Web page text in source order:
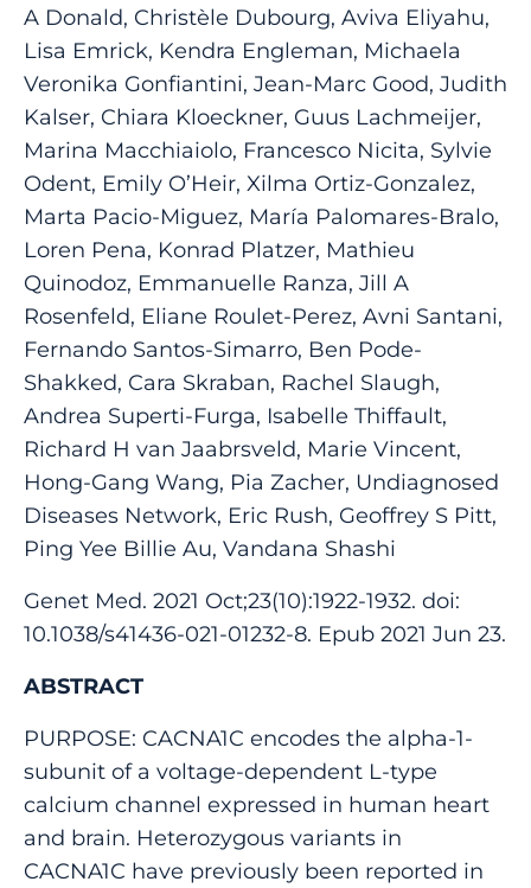
A Donald, Christèle Dubourg, Aviva Eliyahu,
Lisa Emrick, Kendra Engleman, Michaela
Veronika Gonfiantini, Jean-Marc Good, Judith
Kalser, Chiara Kloeckner, Guus Lachmeijer,
Marina Macchiaiolo, Francesco Nicita, Sylvie
Odent, Emily O’Heir, Xilma Ortiz-Gonzalez,
Marta Pacio-Miguez, María Palomares-Bralo,
Loren Pena, Konrad Platzer, Mathieu
Quinodoz, Emmanuelle Ranza, Jill A
Rosenfeld, Eliane Roulet-Perez, Avni Santani,
Fernando Santos-Simarro, Ben Pode-
Shakked, Cara Skraban, Rachel Slaugh,
Andrea Superti-Furga, Isabelle Thiffault,
Richard H van Jaabrsveld, Marie Vincent,
Hong-Gang Wang, Pia Zacher, Undiagnosed
Diseases Network, Eric Rush, Geoffrey S Pitt,
Ping Yee Billie Au, Vandana Shashi
Genet Med. 2021 Oct;23(10):1922-1932. doi:
10.1038/s41436-021-01232-8. Epub 2021 Jun 23.
ABSTRACT
PURPOSE: CACNA1C encodes the alpha-1-
subunit of a voltage-dependent L-type
calcium channel expressed in human heart
and brain. Heterozygous variants in
CACNA1C have previously been reported in